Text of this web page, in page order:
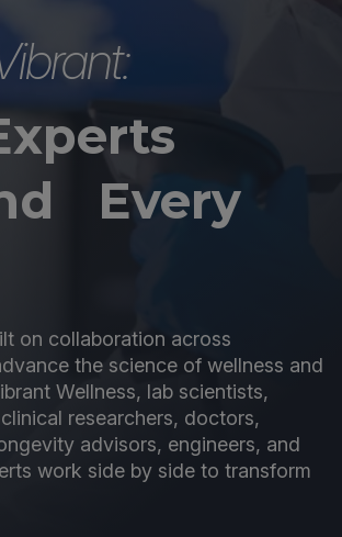
Every
on collaboration across
the science of wellness and
Wellness, lab scientists,
researchers, doctors,
advisors, engineers, and
work side by side to transform